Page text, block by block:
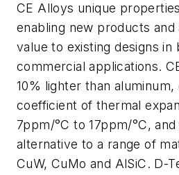
CE Alloys unique
enabling new products and
value to existing designs in
commercial applications.
10% lighter than
coefficient of thermal
7ppm/°C to 17ppm/°C,
alternative to a range of
CuW, CuMo and AlSiC. D-